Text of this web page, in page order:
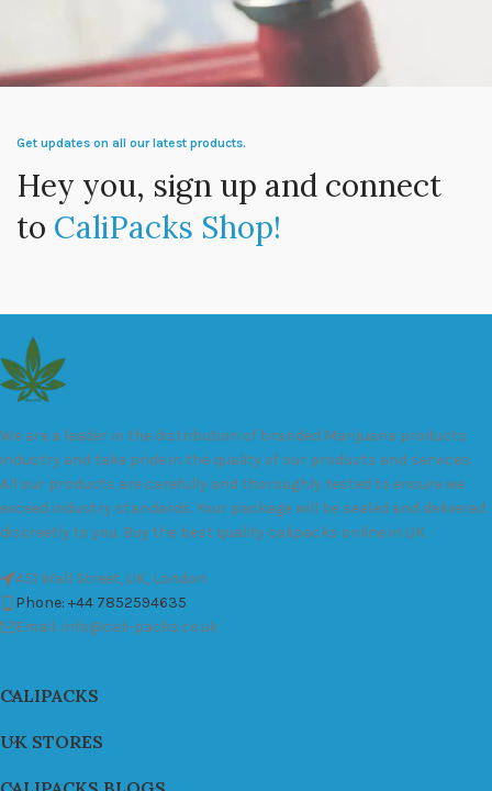
Furniture
Netus eu mollis hac dignis
Get updates on all our latest products.
Hey you, sign up and connect
to CaliPacks Shop!
We are a leader in the distribution of branded Marijuana products
industry and take pride in the quality of our products and services.
All our products are carefully and thoroughly tested to ensure we
exceed industry standards. Your package will be sealed and delivered
discreetly to you. Buy the best quality calipacks online in UK.
451 Wall Street, UK, London
Phone: +44 7852594635
Email: info@cali-packs.co.uk
CALIPACKS
UK STORES